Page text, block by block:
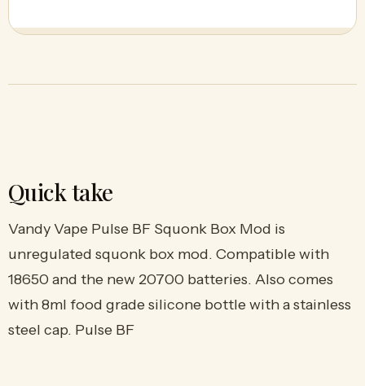
Quick take
Vandy Vape Pulse BF Squonk Box Mod is
unregulated squonk box mod. Compatible with
18650 and the new 20700 batteries. Also comes
with 8ml food grade silicone bottle with a stainless
steel cap. Pulse BF